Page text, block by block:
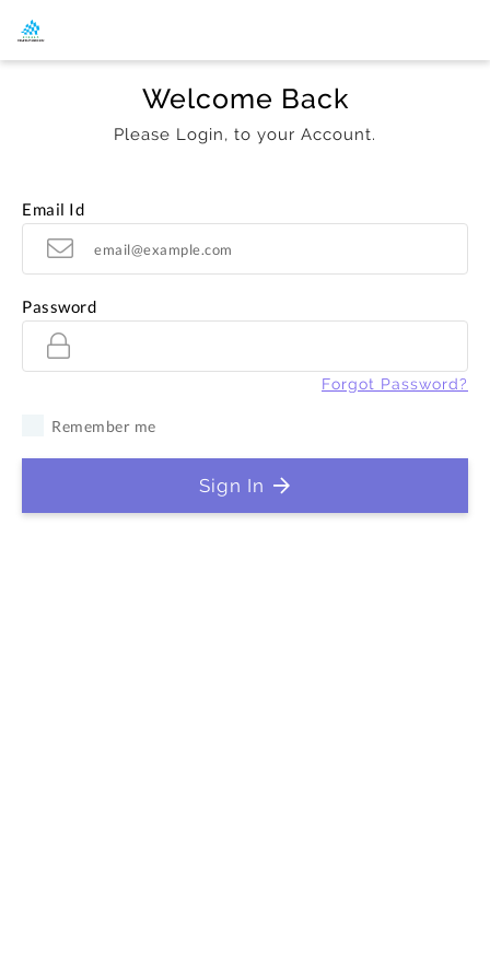
Welcome Back
Please Login, to your Account.
Email Id
Password
Forgot Password?
Remember me
Sign In